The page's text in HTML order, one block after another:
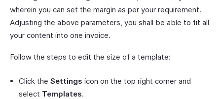
wherein you can set the margin as per your requirement.
Adjusting the above parameters, you shall be able to fit all
your content into one invoice.
Follow the steps to edit the size of a template:
Click the Settings icon on the top right corner and
select Templates.